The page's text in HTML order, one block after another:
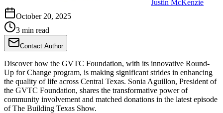
Justin McKenzie
October 20, 2025
3 min read
Contact Author
Discover how the GVTC Foundation, with its innovative Round-
Up for Change program, is making significant strides in enhancing
the quality of life across Central Texas. Sonia Aguillon, President of
the GVTC Foundation, shares the transformative power of
community involvement and matched donations in the latest episode
of The Building Texas Show.